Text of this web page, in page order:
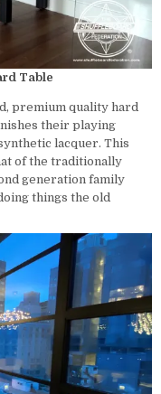
Table
premium quality hard
their playing
lacquer. This
of the traditionally
generation family
things the old